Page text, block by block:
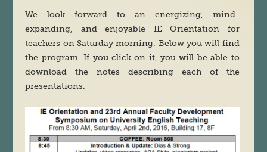
We look forward to an energizing, mind-
expanding, and enjoyable IE Orientation for
teachers on Saturday morning. Below you will find
the program. If you click on it, you will be able to
download the notes describing each of the
presentations.